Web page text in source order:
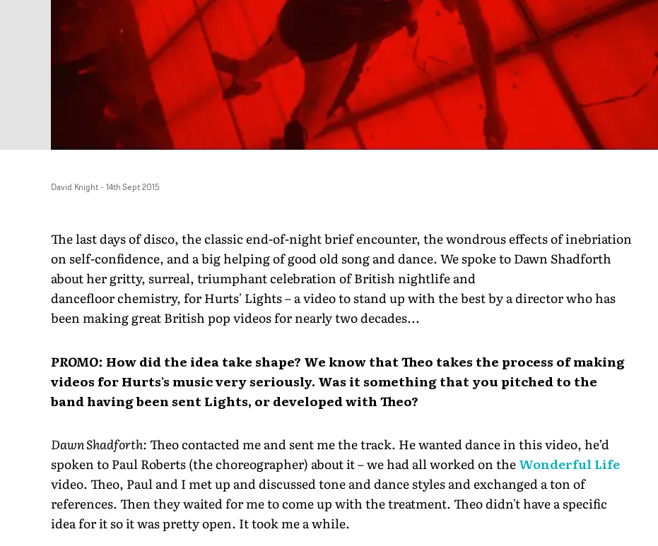
David Knight- 14th Sept 2015
The last days of disco, the classic end-of-night brief encounter, the wondrous effects of inebriation
on self-confidence, and a big helping of good old song and dance. We spoke to Dawn Shadforth
about her gritty, surreal, triumphant celebration of British nightlife and
dancefloor chemistry, for Hurts' Lights – a video to stand up with the best by a director who has
been making great British pop videos for nearly two decades...
PROMO: How did the idea take shape? We know that Theo takes the process of making
videos for Hurts's music very seriously. Was it something that you pitched to the
band having been sent Lights, or developed with Theo?
Dawn Shadforth:Theo contacted me and sent me the track. He wanted dance in this video, he’d
spoken to Paul Roberts (the choreographer) about it – we had all worked on theWonderful Life
video. Theo, Paul and I met up and discussed tone and dance styles and exchanged a ton of
references. Then they waited for me to come up with the treatment. Theo didn't have a specific
idea for it so it was pretty open. It took me a while.